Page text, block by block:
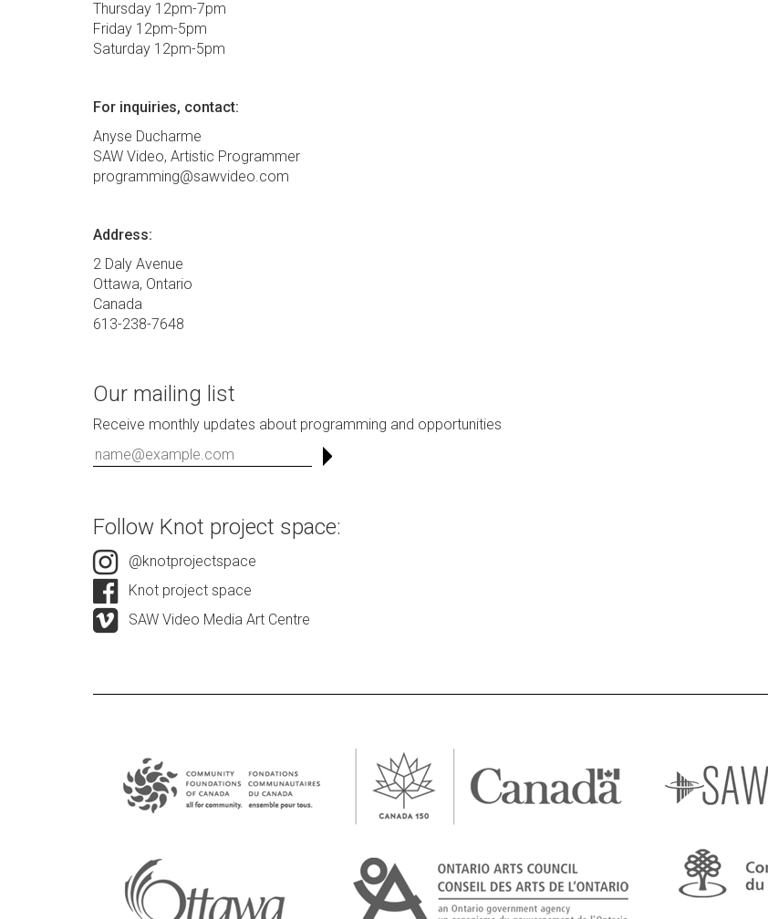
Thursday 12pm-7pm
Friday 12pm-5pm
Saturday 12pm-5pm
For inquiries, contact:
Anyse Ducharme
SAW Video, Artistic Programmer
programming@sawvideo.com
Address:
2 Daly Avenue
Ottawa, Ontario
Canada
613-238-7648
Our mailing list
Receive monthly updates about programming and opportunities
Follow Knot project space:
@knotprojectspace
Knot project space
SAW Video Media Art Centre